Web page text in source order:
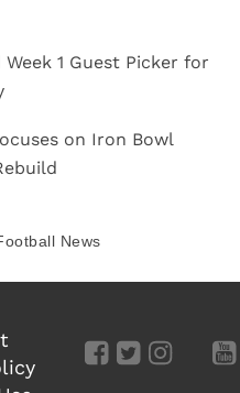
1 Guest Picker for
on Iron Bowl
News